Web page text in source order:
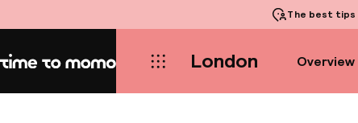
The best tips
Home London Overview